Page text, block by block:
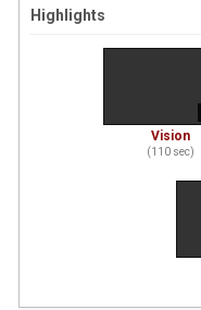
Highlights
Vision
(110 sec)